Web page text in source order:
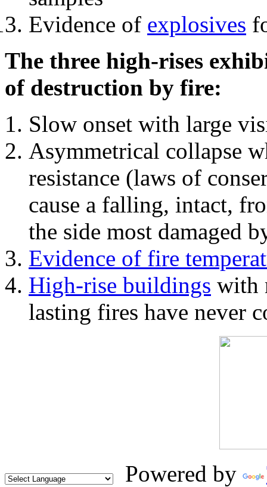
Evidence of explosives
The three high-rises
of destruction by fire:
Slow onset with large
Asymmetrical collapse
resistance (laws of
cause a falling, intact,
the side most damaged
Evidence of fire
High-rise buildings with
lasting fires have never
Powered by